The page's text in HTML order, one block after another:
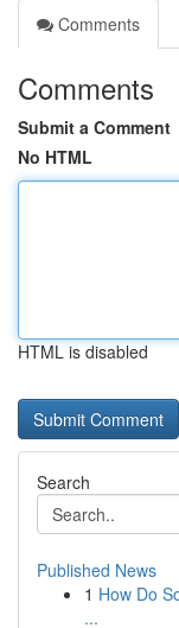
Comments
Comments
Submit a Comment
No HTML
HTML is disabled
Search
Published News
1 How Do
...